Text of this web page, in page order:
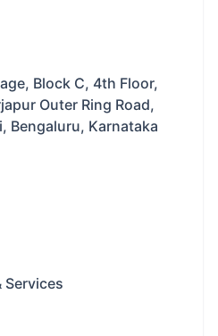
Block C, 4th Floor,
Outer Ring Road,
Bengaluru, Karnataka
Services